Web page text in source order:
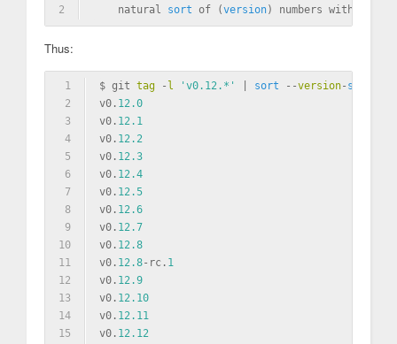
2
    natural
sort of (version) numbers within
Thus:
1
2
3
4
5
6
7
8
9
10
11
12
13
14
15
$ git tag - l 'v0.12.*' sort --version- sort
v0. 12.0
v0. 12.1
v0. 12.2
v0. 12.3
v0. 12.4
v0. 12.5
v0. 12.6
v0. 12.7
v0. 12.8
v0. 12.8-rc. 1
v0. 12.9
v0. 12.10
v0. 12.11
v0. 12.12